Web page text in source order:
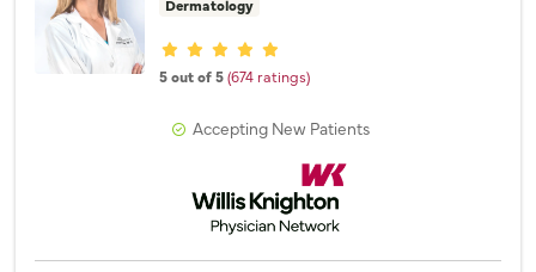
Dermatology
Provider ratings
5 out of 5(674 ratings)
Accepting New Patients
Willis Knighton Physician Network